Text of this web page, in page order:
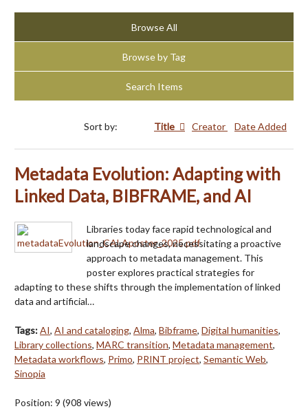
Browse All
Browse by Tag
Search Items
Sort by: Title Creator Date Added
Metadata Evolution: Adapting with
Linked Data, BIBFRAME, and AI
Libraries today face rapid technological and
landscape changes, necessitating a proactive
approach to metadata management. This
poster explores practical strategies for
adapting to these shifts through the implementation of linked
data and artificial…
Tags:AI, AI and cataloging, Alma, Bibframe, Digital humanities,
Library collections, MARC transition, Metadata management,
Metadata workflows, Primo, PRINT project, Semantic Web,
Sinopia
Position: 9 (908 views)